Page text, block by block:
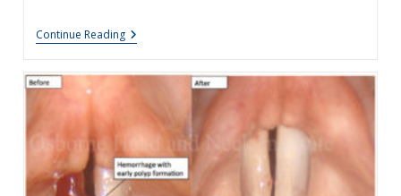
Continue ReadingAdele
Says
After
Surgery